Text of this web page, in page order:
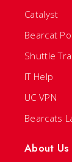
Catalyst
Bearcat
Shuttle
IT Help
UC VPN
Bearcats
About Us